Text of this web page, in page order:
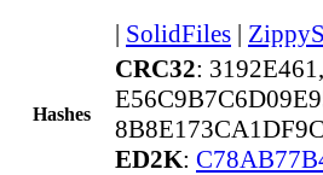
| SolidFiles |
Hashes
CRC32: 3192E461,
ED2K: